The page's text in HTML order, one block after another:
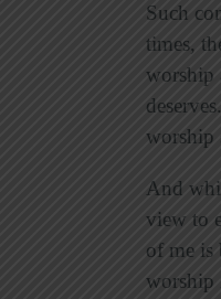
Such
times,
worship
worship
And
view to
of me is
worship